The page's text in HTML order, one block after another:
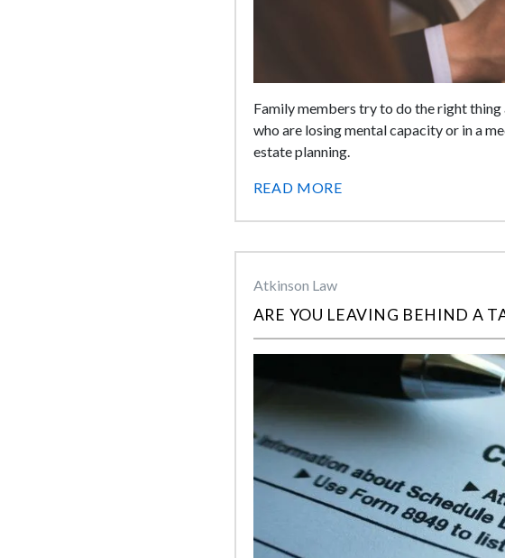
Family members try to do the right
who are losing mental capacity or in a
estate planning.
READ MORE
Atkinson Law
ARE YOU LEAVING BEHIND A